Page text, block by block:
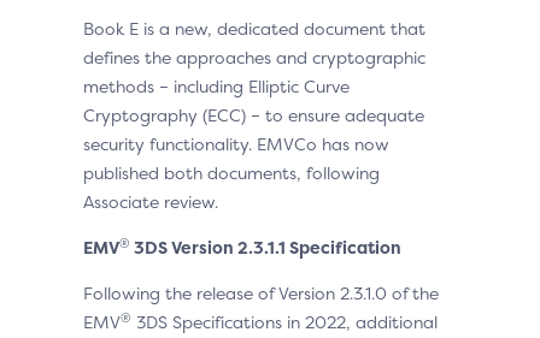
Book E is a new, dedicated document that
defines the approaches and cryptographic
methods – including Elliptic Curve
Cryptography (ECC) – to ensure adequate
security functionality. EMVCo has now
published both documents, following
Associate review.
EMV® 3DS Version 2.3.1.1 Specification
Following the release of Version 2.3.1.0 of the
EMV® 3DS Specifications in 2022, additional